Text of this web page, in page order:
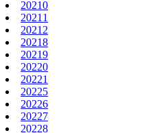
20210
20211
20212
20218
20219
20220
20221
20225
20226
20227
20228